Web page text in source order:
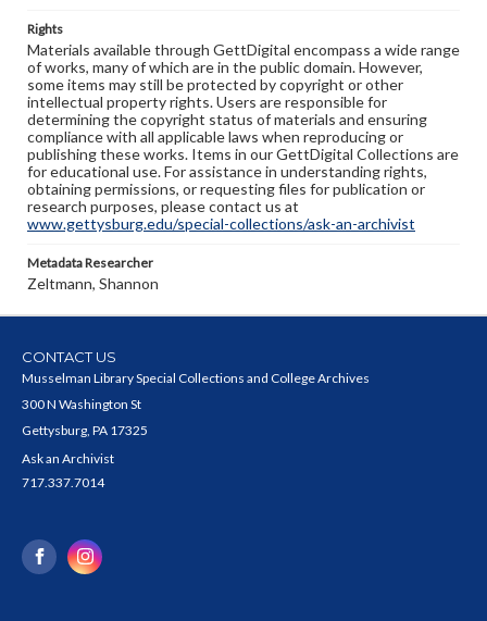
Rights
Materials available through GettDigital encompass a wide range
of works, many of which are in the public domain. However,
some items may still be protected by copyright or other
intellectual property rights. Users are responsible for
determining the copyright status of materials and ensuring
compliance with all applicable laws when reproducing or
publishing these works. Items in our GettDigital Collections are
for educational use. For assistance in understanding rights,
obtaining permissions, or requesting files for publication or
research purposes, please contact us at
www.gettysburg.edu/special-collections/ask-an-archivist
Metadata Researcher
Zeltmann, Shannon
CONTACT US
Musselman Library Special Collections and College Archives
300 N Washington St
Gettysburg, PA 17325
Ask an Archivist
717.337.7014